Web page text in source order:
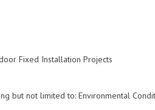
Fixed Installation Projects
but not limited to: Environmental